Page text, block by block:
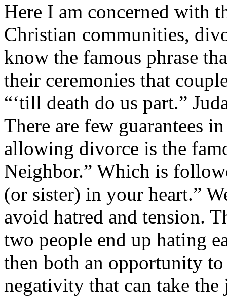
Here I am concerned with
Christian communities,
know the famous phrase
their ceremonies that
“‘till death do us part.”
There are few guarantees
allowing divorce is the
Neighbor.” Which is
(or sister) in your heart.”
avoid hatred and tension.
two people end up hating
then both an opportunity
negativity that can take